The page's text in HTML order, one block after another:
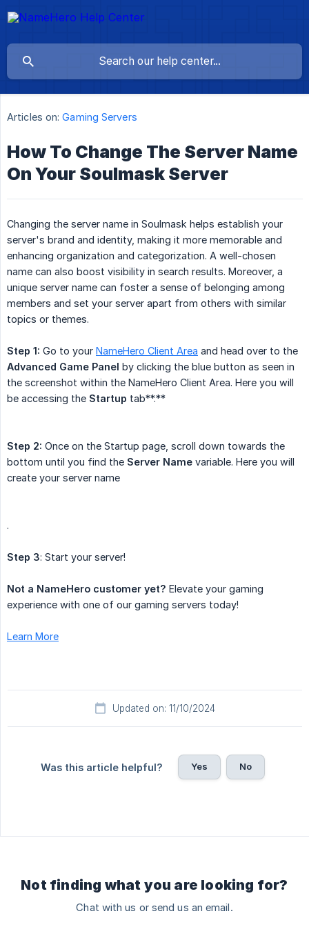
Articles on: Gaming Servers
How To Change The Server Name
On Your Soulmask Server
Changing the server name in Soulmask helps establish your
server's brand and identity, making it more memorable and
enhancing organization and categorization. A well-chosen
name can also boost visibility in search results. Moreover, a
unique server name can foster a sense of belonging among
members and set your server apart from others with similar
topics or themes.
Step 1: Go to your NameHero Client Area and head over to the
Advanced Game Panel by clicking the blue button as seen in
the screenshot within the NameHero Client Area. Here you will
be accessing the Startup tab**.**
Step 2: Once on the Startup page, scroll down towards the
bottom until you find the Server Name variable. Here you will
create your server name
.
Step 3: Start your server!
Not a NameHero customer yet? Elevate your gaming
experience with one of our gaming servers today!
Learn More
Updated on: 11/10/2024
Was this article helpful? Yes No
Not finding what you are looking for?
Chat with us or send us an email.